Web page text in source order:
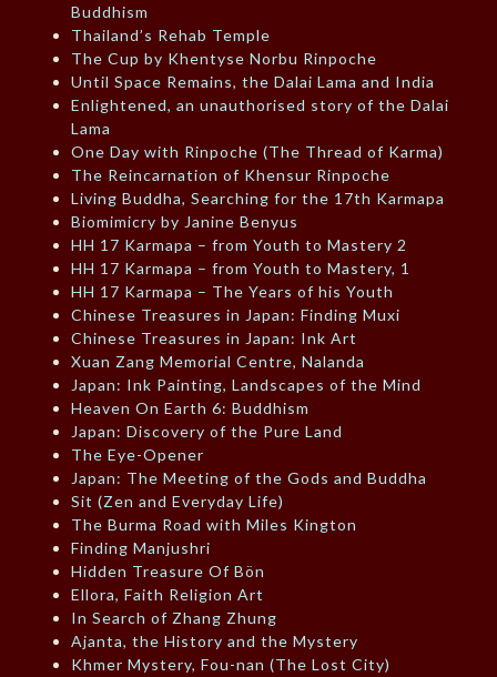
Buddhism
Thailand’s Rehab Temple
The Cup by Khentyse Norbu Rinpoche
Until Space Remains, the Dalai Lama and India
Enlightened, an unauthorised story of the Dalai
Lama
One Day with Rinpoche (The Thread of Karma)
The Reincarnation of Khensur Rinpoche
Living Buddha, Searching for the 17th Karmapa
Biomimicry by Janine Benyus
HH 17 Karmapa – from Youth to Mastery 2
HH 17 Karmapa – from Youth to Mastery, 1
HH 17 Karmapa – The Years of his Youth
Chinese Treasures in Japan: Finding Muxi
Chinese Treasures in Japan: Ink Art
Xuan Zang Memorial Centre, Nalanda
Japan: Ink Painting, Landscapes of the Mind
Heaven On Earth 6: Buddhism
Japan: Discovery of the Pure Land
The Eye-Opener
Japan: The Meeting of the Gods and Buddha
Sit (Zen and Everyday Life)
The Burma Road with Miles Kington
Finding Manjushri
Hidden Treasure Of Bön
Ellora, Faith Religion Art
In Search of Zhang Zhung
Ajanta, the History and the Mystery
Khmer Mystery, Fou-nan (The Lost City)